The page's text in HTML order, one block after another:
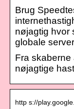
Brug
nøjagtig hvor
globale
Fra skaberne
nøjagtige
http s://